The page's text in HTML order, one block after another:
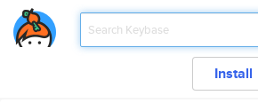
Install